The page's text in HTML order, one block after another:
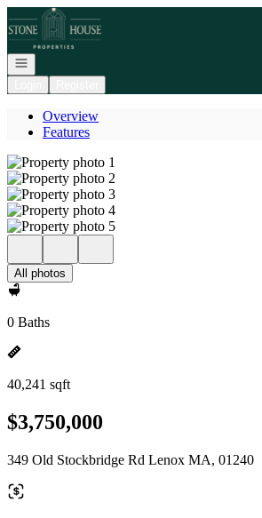
Go to: Homepage
Open navigation
Overview
Features
All photos
0 Baths
40,241 sqft
$3,750,000
349 Old Stockbridge Rd Lenox MA, 01240